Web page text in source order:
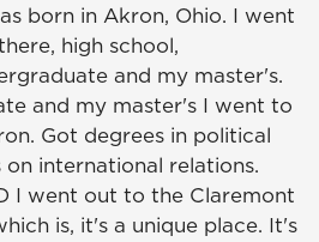
born in Akron, Ohio. I went
high school,
and my master's.
and my master's I went to
Got degrees in political
international relations.
I went out to the Claremont
is, it's a unique place. It's